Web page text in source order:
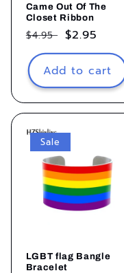
Came Out Of The
Closet Ribbon
Regular
price
$4.95 Sale
price
$2.95
Add to cart
Sale
LGBT flag Bangle
Bracelet